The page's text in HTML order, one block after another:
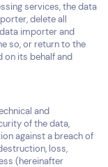
services, the data
delete all
importer and
so, or return to the
on its behalf and
and
of the data,
against a breach of
loss,
(hereinafter